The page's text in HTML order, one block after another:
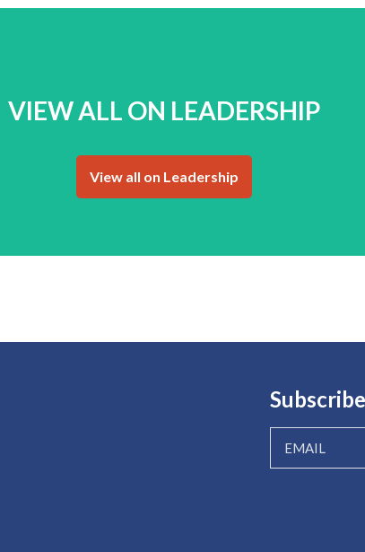
VIEW ALL ON LEADERSHIP
View all on Leadership